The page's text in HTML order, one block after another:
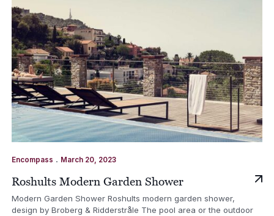
Encompass . March 20, 2023
Roshults Modern Garden Shower
Modern Garden Shower Roshults modern garden shower,
design by Broberg & Ridderstråle The pool area or the outdoor